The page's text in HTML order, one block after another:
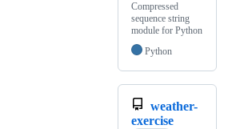
Compressed
sequence string
module for Python
Python
weather-
exercise